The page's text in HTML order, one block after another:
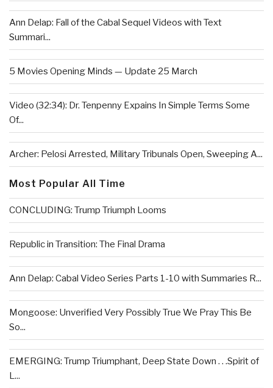
Ann Delap: Fall of the Cabal Sequel Videos with Text
Summari...
5 Movies Opening Minds — Update 25 March
Video (32:34): Dr. Tenpenny Expains In Simple Terms Some
Of...
Archer: Pelosi Arrested, Military Tribunals Open, Sweeping A...
Most Popular All Time
CONCLUDING: Trump Triumph Looms
Republic in Transition: The Final Drama
Ann Delap: Cabal Video Series Parts 1-10 with Summaries R...
Mongoose: Unverified Very Possibly True We Pray This Be
So...
EMERGING: Trump Triumphant, Deep State Down . . .Spirit of
L...